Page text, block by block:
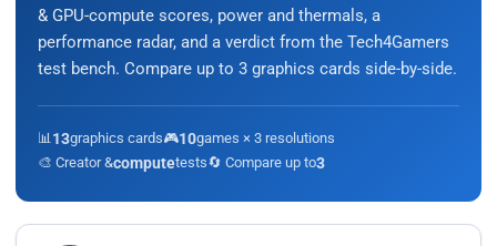
& GPU-compute scores, power and thermals, a
performance radar, and a verdict from the Tech4Gamers
test bench. Compare up to 3 graphics cards side-by-side.
📊 13graphics cards🎮10games × 3 resolutions
🎨 Creator &computetests🔄 Compare up to3